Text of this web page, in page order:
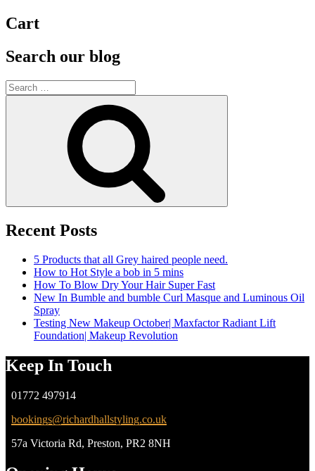
Cart
Search our blog
Search
for:
Recent Posts
5 Products that all Grey haired people need.
How to Hot Style a bob in 5 mins
How To Blow Dry Your Hair Super Fast
New In Bumble and bumble Curl Masque and Luminous Oil
Spray
Testing New Makeup October| Maxfactor Radiant Lift
Foundation| Makeup Revolution
Keep In Touch
01772 497914
bookings@richardhallstyling.co.uk
57a Victoria Rd, Preston, PR2 8NH